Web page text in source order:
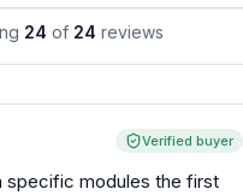
24 of 24 reviews
Verified buyer
specific modules the first